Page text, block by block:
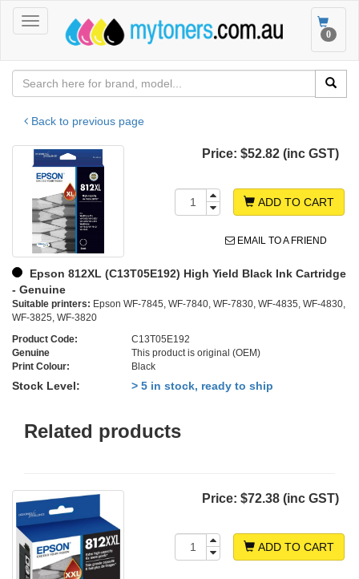
Toggle
navigation
Toggle
0
Back to previous page
Price: $52.82 (inc GST)
ADD TO CART
EMAIL TO A FRIEND
Epson 812XL (C13T05E192) High Yield Black Ink Cartridge
- Genuine
Suitable printers: Epson WF-7845, WF-7840, WF-7830, WF-4835, WF-4830,
WF-3825, WF-3820
Product Code:
C13T05E192
Genuine
This product is original (OEM)
Print Colour:
Black
Stock Level: > 5 in stock, ready to ship
Related products
Price: $72.38 (inc GST)
ADD TO CART